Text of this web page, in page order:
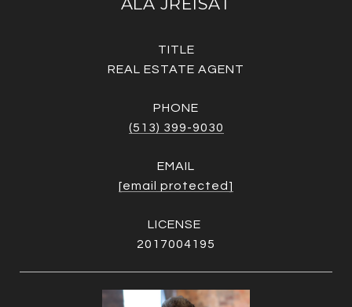
TITLE
REAL ESTATE AGENT
PHONE
(513) 399-9030
EMAIL
[email protected]
2017004195